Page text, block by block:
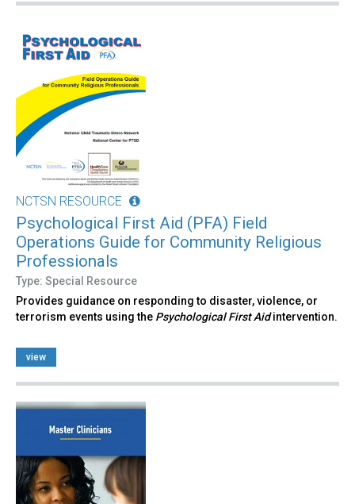
NCTSN RESOURCE
Psychological First Aid (PFA) Field
Operations Guide for Community Religious
Professionals
Type: Special Resource
Provides guidance on responding to disaster, violence, or
terrorism events using the Psychological First Aidintervention.
view